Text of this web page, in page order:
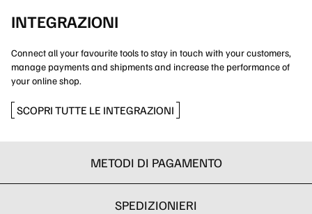
INTEGRAZIONI
Connect all your favourite tools to stay in touch with your customers,
manage payments and shipments and increase the performance of
your online shop.
SCOPRI TUTTE LE INTEGRAZIONI
METODI DI PAGAMENTO
SPEDIZIONIERI